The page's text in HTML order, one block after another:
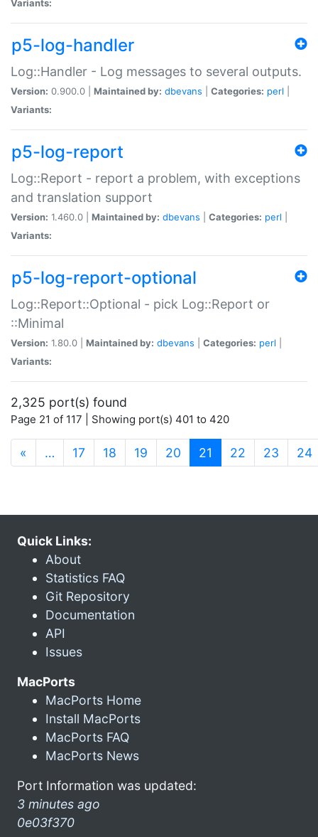
Variants:
p5-log-handler
Log::Handler - Log messages to several outputs.
Version: 0.900.0 | Maintained by: dbevans Categories: perl
Variants:
p5-log-report
Log::Report - report a problem, with exceptions
and translation support
Version: 1.460.0 | Maintained by: dbevans Categories: perl
Variants:
p5-log-report-optional
Log::Report::Optional - pick Log::Report or
::Minimal
Version: 1.80.0 | Maintained by: dbevans Categories: perl
Variants:
2,325 port(s) found
Page 21 of 117 | Showing port(s) 401 to 420
« … 17 18 19 20 21 (current)
22 23 24
Quick Links:
About
Statistics FAQ
Git Repository
Documentation
API
Issues
MacPorts
MacPorts Home
Install MacPorts
MacPorts FAQ
MacPorts News
Port Information was updated:
3 minutes ago
0e03f370